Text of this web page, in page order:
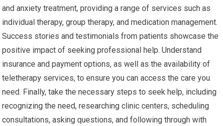
and anxiety treatment, providing a range of services such as
individual therapy, group therapy, and medication management.
Success stories and testimonials from patients showcase the
positive impact of seeking professional help. Understand
insurance and payment options, as well as the availability of
teletherapy services, to ensure you can access the care you
need. Finally, take the necessary steps to seek help, including
recognizing the need, researching clinic centers, scheduling
consultations, asking questions, and following through with